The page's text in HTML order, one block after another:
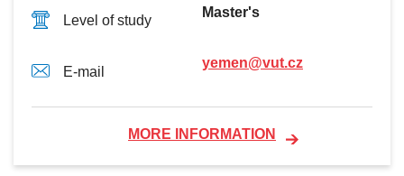
Level of study
Master's
E-mail
yemen@vut.cz
MORE INFORMATION